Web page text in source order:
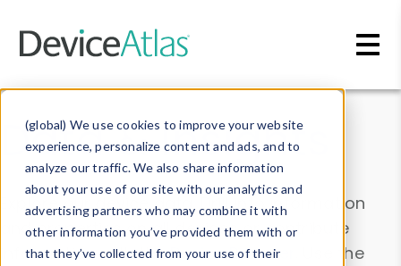
(global) We use cookies to improve your website
experience, personalize content and ads, and to
analyze our traffic. We also share information
about your use of our site with our analytics and
advertising partners who may combine it with
other information you’ve provided them with or
that they’ve collected from your use of their
Data & Insights
Explore our device data. Drill into information
and properties on all devices or contribute
information with theDevice Browser
. Use the